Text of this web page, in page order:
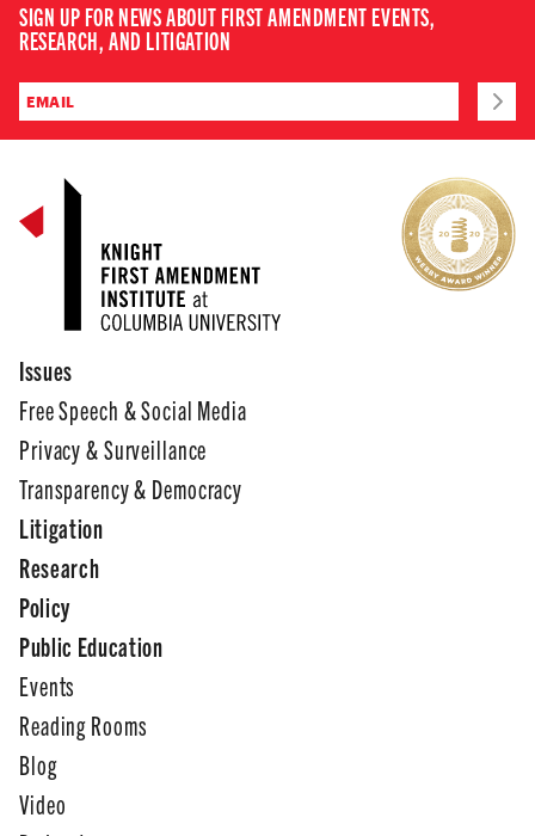
SIGN UP FOR NEWS ABOUT FIRST AMENDMENT EVENTS,
RESEARCH, AND LITIGATION
Issues
Free Speech & Social Media
Privacy & Surveillance
Transparency & Democracy
Litigation
Research
Policy
Public Education
Events
Reading Rooms
Blog
Video